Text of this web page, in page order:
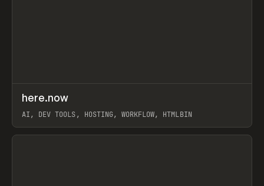
TOOLS UTILITY
here.now
AI, DEV TOOLS, HOSTING, WORKFLOW, HTMLBIN
View item